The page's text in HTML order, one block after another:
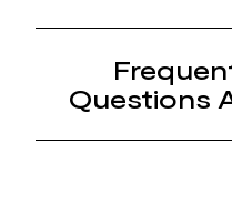
Questions